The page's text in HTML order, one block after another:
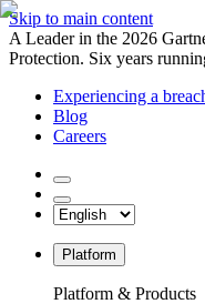
Skip to main content
A Leader in the 2026
Protection. Six years
Experiencing a
Blog
Careers
Platform
Platform & Products